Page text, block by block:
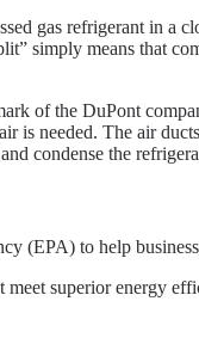
gas refrigerant in a
simply means that
of the DuPont
is needed. The air
condense the
(EPA) to help
superior energy